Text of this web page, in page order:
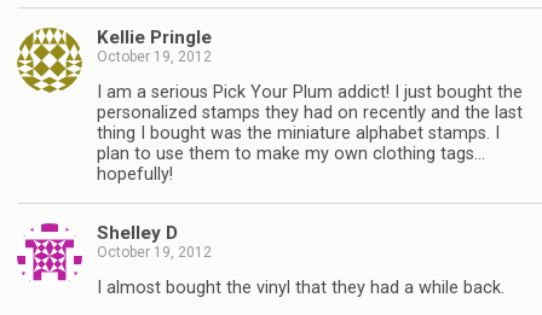
Kellie Pringle
October 19, 2012
I am a serious Pick Your Plum addict! I just bought the
personalized stamps they had on recently and the last
thing I bought was the miniature alphabet stamps. I
plan to use them to make my own clothing tags…
hopefully!
Shelley D
October 19, 2012
I almost bought the vinyl that they had a while back.